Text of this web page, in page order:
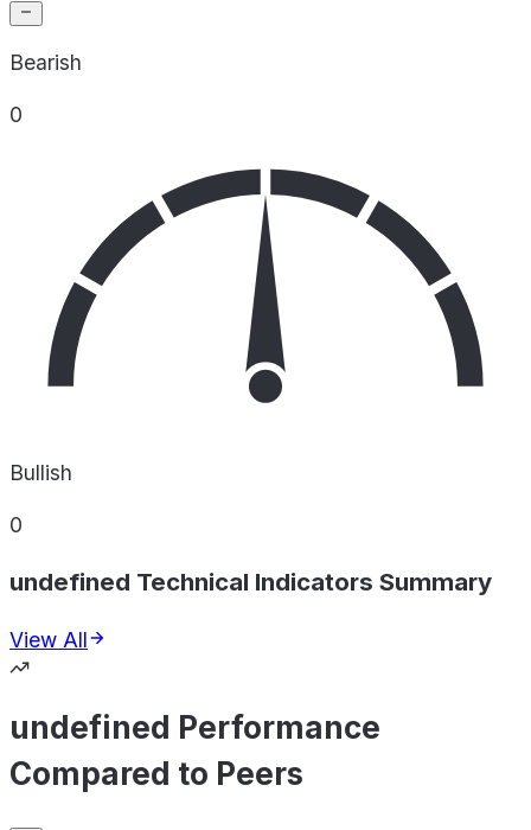
Bearish
0
Bullish
0
undefined Technical Indicators Summary
View All
undefined Performance
Compared to Peers